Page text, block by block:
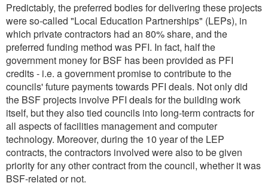
Predictably, the preferred bodies for delivering these projects
were so-called "Local Education Partnerships" (LEPs), in
which private contractors had an 80% share, and the
preferred funding method was PFI. In fact, half the
government money for BSF has been provided as PFI
credits - i.e. a government promise to contribute to the
councils' future payments towards PFI deals. Not only did
the BSF projects involve PFI deals for the building work
itself, but they also tied councils into long-term contracts for
all aspects of facilities management and computer
technology. Moreover, during the 10 year of the LEP
contracts, the contractors involved were also to be given
priority for any other contract from the council, whether it was
BSF-related or not.